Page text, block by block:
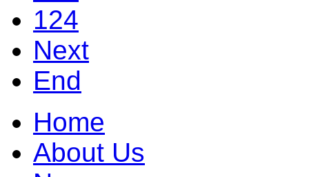
124
Next
End
Home
About Us